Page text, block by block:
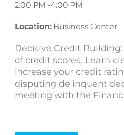
2:00 PM -4:00 PM
Location: Business Center
Decisive Credit
of credit scores. Learn
increase your credit
disputing delinquent
meeting with the